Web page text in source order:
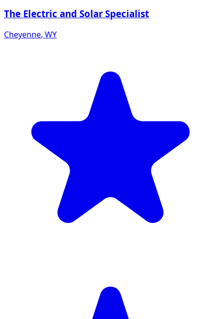
The Electric and Solar Specialist
Cheyenne, WY